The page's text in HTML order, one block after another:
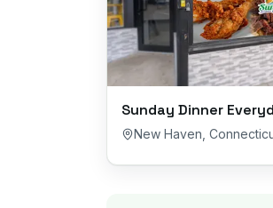
Sunday Dinner
New Haven